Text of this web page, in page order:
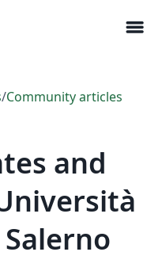
menu
/Community articles
and